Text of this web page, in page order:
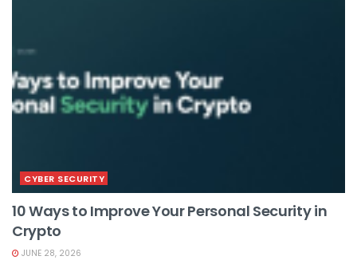
CYBER SECURITY
10 Ways to Improve Your Personal Security in
Crypto
JUNE 28, 2026